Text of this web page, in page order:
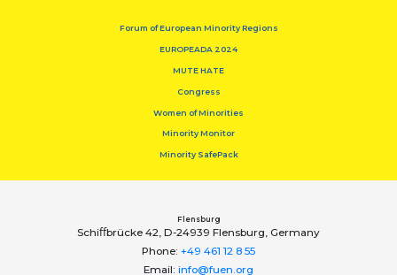
Forum of European Minority Regions
EUROPEADA 2024
MUTE HATE
Congress
Women of Minorities
Minority Monitor
Minority SafePack
Flensburg
Schiﬀbrücke 42, D-24939 Flensburg, Germany
Phone: +49 461 12 8 55
Email: info@fuen.org